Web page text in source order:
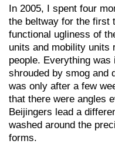
In 2005, I spent four
the beltway for the first
functional ugliness of
units and mobility units
people. Everything
shrouded by smog and
was only after a few
that there were angles
Beijingers lead a
washed around the
forms.